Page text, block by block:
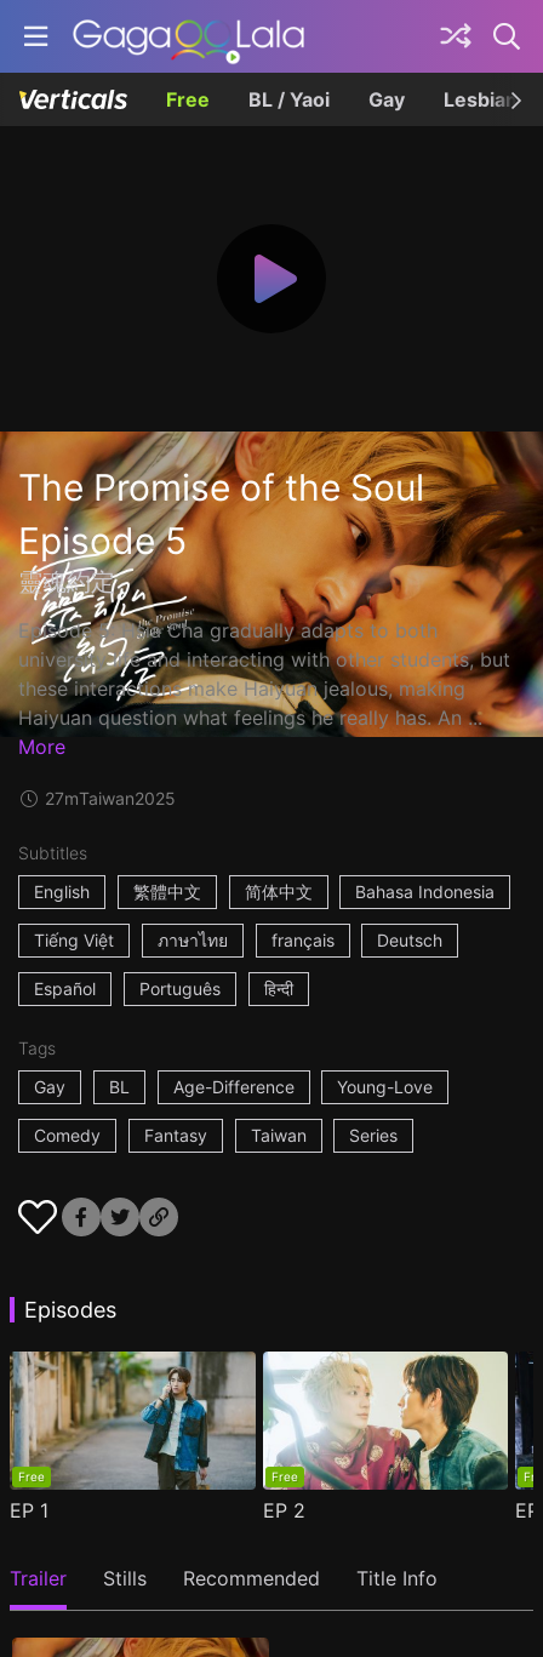
Free BL / Yaoi Gay Lesbian
The Promise of the Soul
Episode 5
靈魂約定
Episode 5: Hsia Cha gradually adapts to both
university life and interacting with other students, but
these interactions make Haiyuan jealous, making
Haiyuan question what feelings he really has. An ...
More
27mTaiwan2025
Subtitles
English
繁體中文 简体中文 Bahasa Indonesia
Tiếng Việt ภาษาไทย français Deutsch
Español Português हिन्दी
Tags
Gay
BL Age-Difference Young-Love
Comedy Fantasy Taiwan Series
Episodes
Free
EP 1
Free
EP 2
Trailer Stills Recommended Title Info